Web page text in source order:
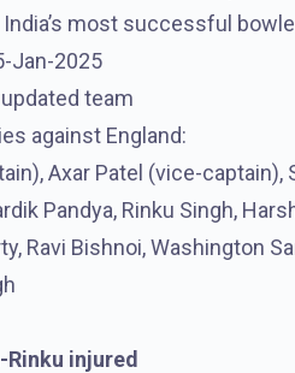
most successful
Jan-2025
updated team
against England:
Axar Patel (vice-
Pandya, Rinku Singh,
Ravi Bishnoi, Washington
Rinku injured